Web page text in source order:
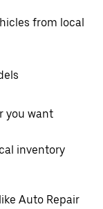
from local
you want
inventory
Auto Repair